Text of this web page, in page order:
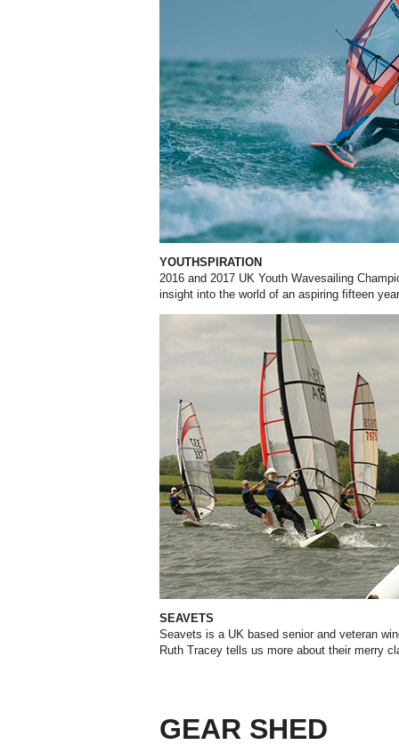
YOUTHSPIRATION
2016 and 2017 UK Youth Wavesailing
insight into the world of an aspiring fifteen
SEAVETS
Seavets is a UK based senior and veteran
Ruth Tracey tells us more about their merry
GEAR SHED